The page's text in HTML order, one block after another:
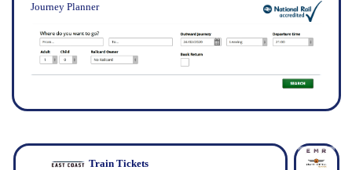
Journey Planner
Train Tickets